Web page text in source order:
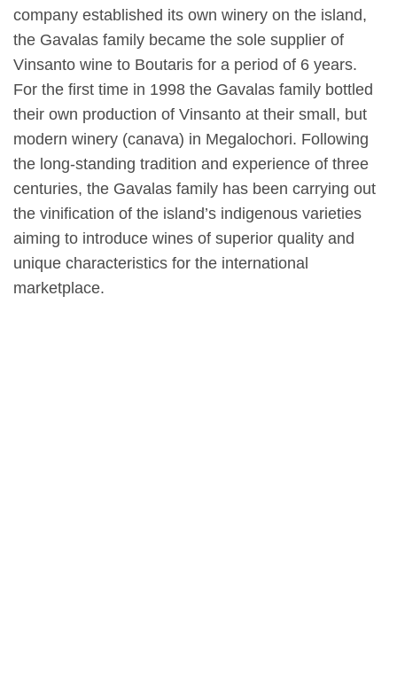
company established its own winery on the island,
the Gavalas family became the sole supplier of
Vinsanto wine to Boutaris for a period of 6 years.
For the first time in 1998 the Gavalas family bottled
their own production of Vinsanto at their small, but
modern winery (canava) in Megalochori. Following
the long-standing tradition and experience of three
centuries, the Gavalas family has been carrying out
the vinification of the island’s indigenous varieties
aiming to introduce wines of superior quality and
unique characteristics for the international
marketplace.